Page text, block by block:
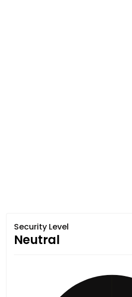
Security Level
Neutral